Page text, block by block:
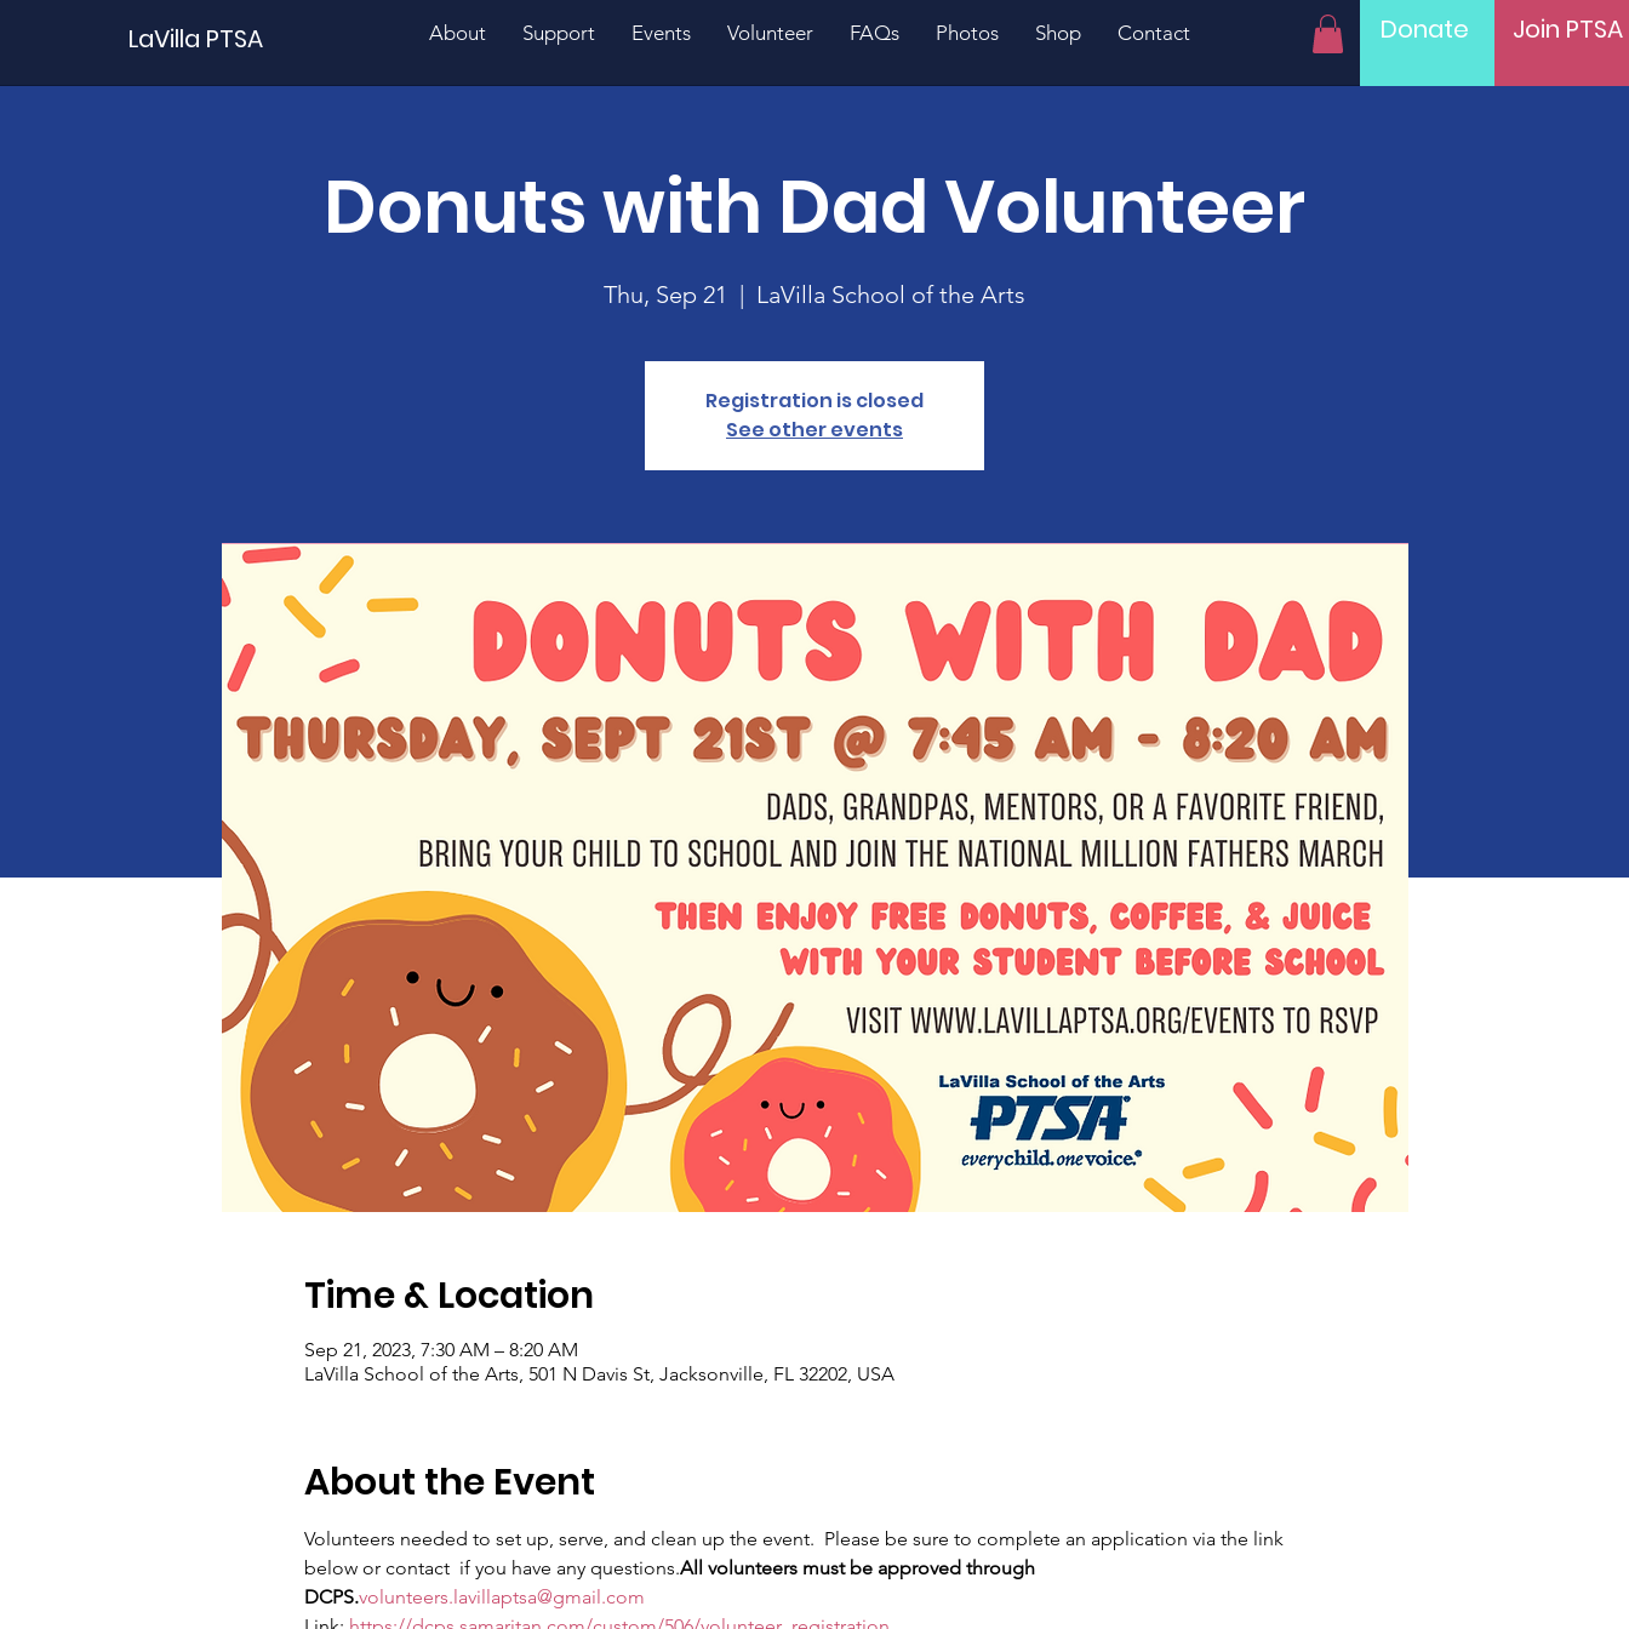
LaVilla PTSA About Support Events Volunteer FAQs Photos Shop Contact Donate Join PTSA
Donuts with Dad Volunteer
Thu, Sep 21
  |
LaVilla School of the Arts
Registration is closed
See other events
Time & Location
Sep 21, 2023, 7:30 AM – 8:20 AM
LaVilla School of the Arts, 501 N Davis St, Jacksonville, FL 32202, USA
About the Event
Volunteers needed to set up, serve, and clean up the event. Please be sure to complete an application via the link
below or contact if you have any questions.All volunteers must be approved through
DCPS.volunteers.lavillaptsa@gmail.com